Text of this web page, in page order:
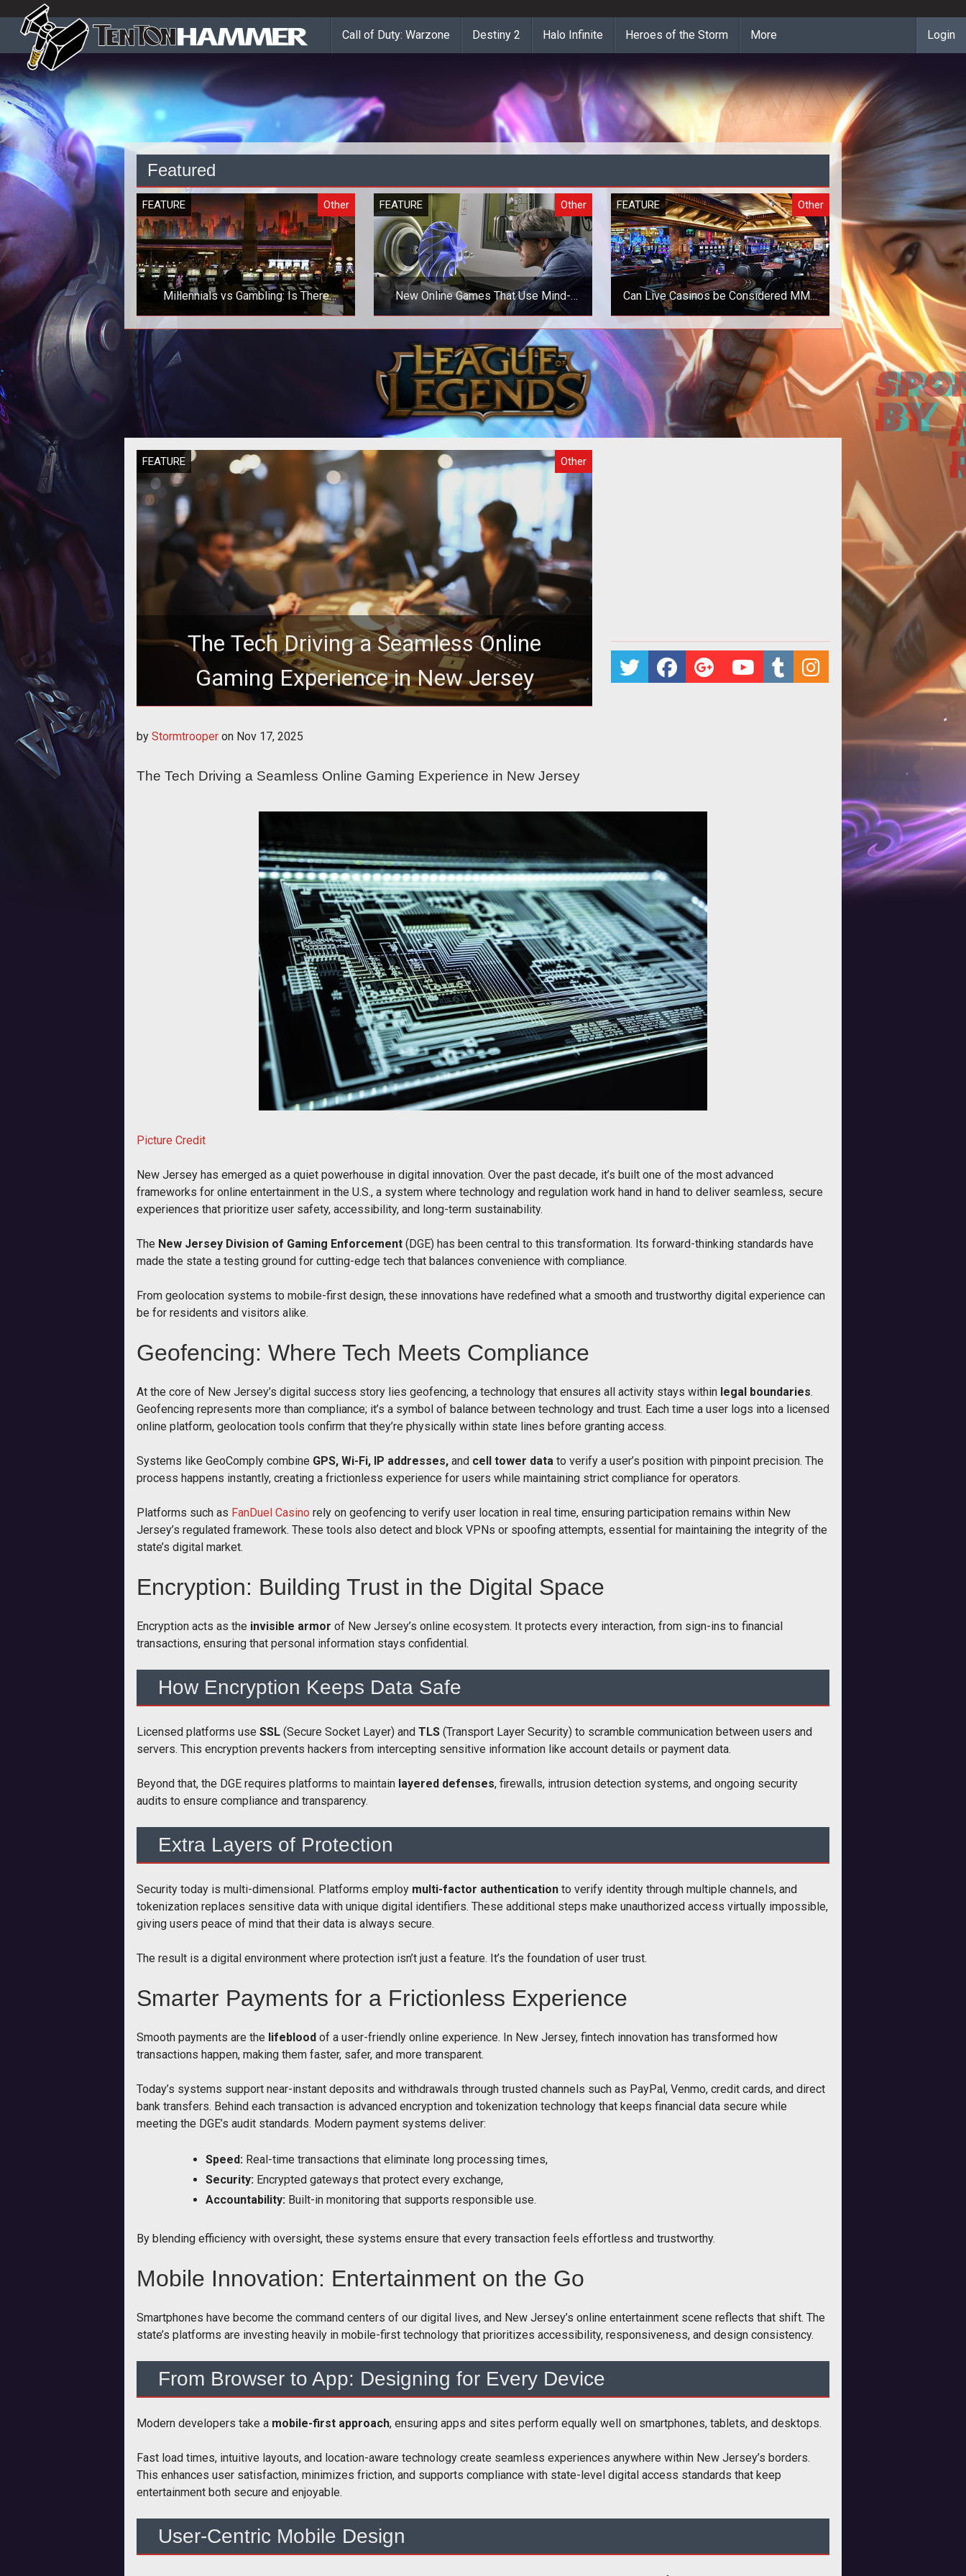
Call of Duty: Warzone Destiny 2 Halo Infinite Heroes of the Storm More Login
Featured
FEATURE Other
Millennials vs Gambling: Is There
Anything to Worry About?
Some experts say that if casino
operators will not manage to attract
millennials to their gambling floor, the
FEATURE Other
New Online Games That Use Mind-
Blowing Technologies
There are several purposes why
gaming is attractive but the fact that
the games can be hosted online makes
it m
FEATURE Other
Can Live Casinos be Considered MMO
Games?
Online casinos are continuously
including the latest technology into
their sites to keep up with the fast-
evolv
FEATURE Other
The Tech Driving a Seamless Online
Gaming Experience in New Jersey
by Stormtrooper on Nov 17, 2025
The Tech Driving a Seamless Online Gaming Experience in New Jersey
Picture Credit
New Jersey has emerged as a quiet powerhouse in digital innovation. Over the past decade, it’s built one of the most advanced
frameworks for online entertainment in the U.S., a system where technology and regulation work hand in hand to deliver seamless, secure
experiences that prioritize user safety, accessibility, and long-term sustainability.
The New Jersey Division of Gaming Enforcement (DGE) has been central to this transformation. Its forward-thinking standards have
made the state a testing ground for cutting-edge tech that balances convenience with compliance.
From geolocation systems to mobile-first design, these innovations have redefined what a smooth and trustworthy digital experience can
be for residents and visitors alike.
Geofencing: Where Tech Meets Compliance
At the core of New Jersey’s digital success story lies geofencing, a technology that ensures all activity stays within legal boundaries.
Geofencing represents more than compliance; it’s a symbol of balance between technology and trust. Each time a user logs into a licensed
online platform, geolocation tools confirm that they’re physically within state lines before granting access.
Systems like GeoComply combine GPS, Wi-Fi, IP addresses, and cell tower data to verify a user’s position with pinpoint precision. The
process happens instantly, creating a frictionless experience for users while maintaining strict compliance for operators.
Platforms such as FanDuel Casino rely on geofencing to verify user location in real time, ensuring participation remains within New
Jersey’s regulated framework. These tools also detect and block VPNs or spoofing attempts, essential for maintaining the integrity of the
state’s digital market.
Encryption: Building Trust in the Digital Space
Encryption acts as the invisible armor of New Jersey’s online ecosystem. It protects every interaction, from sign-ins to financial
transactions, ensuring that personal information stays confidential.
How Encryption Keeps Data Safe
Licensed platforms use SSL (Secure Socket Layer) and TLS (Transport Layer Security) to scramble communication between users and
servers. This encryption prevents hackers from intercepting sensitive information like account details or payment data.
Beyond that, the DGE requires platforms to maintain layered defenses, firewalls, intrusion detection systems, and ongoing security
audits to ensure compliance and transparency.
Extra Layers of Protection
Security today is multi-dimensional. Platforms employ multi-factor authentication to verify identity through multiple channels, and
tokenization replaces sensitive data with unique digital identifiers. These additional steps make unauthorized access virtually impossible,
giving users peace of mind that their data is always secure.
The result is a digital environment where protection isn’t just a feature. It’s the foundation of user trust.
Smarter Payments for a Frictionless Experience
Smooth payments are the lifeblood of a user-friendly online experience. In New Jersey, fintech innovation has transformed how
transactions happen, making them faster, safer, and more transparent.
Today’s systems support near-instant deposits and withdrawals through trusted channels such as PayPal, Venmo, credit cards, and direct
bank transfers. Behind each transaction is advanced encryption and tokenization technology that keeps financial data secure while
meeting the DGE’s audit standards. Modern payment systems deliver:
Speed: Real-time transactions that eliminate long processing times,
Security: Encrypted gateways that protect every exchange,
Accountability: Built-in monitoring that supports responsible use.
By blending efficiency with oversight, these systems ensure that every transaction feels effortless and trustworthy.
Mobile Innovation: Entertainment on the Go
Smartphones have become the command centers of our digital lives, and New Jersey’s online entertainment scene reflects that shift. The
state’s platforms are investing heavily in mobile-first technology that prioritizes accessibility, responsiveness, and design consistency.
From Browser to App: Designing for Every Device
Modern developers take a mobile-first approach, ensuring apps and sites perform equally well on smartphones, tablets, and desktops.
Fast load times, intuitive layouts, and location-aware technology create seamless experiences anywhere within New Jersey’s borders.
This enhances user satisfaction, minimizes friction, and supports compliance with state-level digital access standards that keep
entertainment both secure and enjoyable.
User-Centric Mobile Design